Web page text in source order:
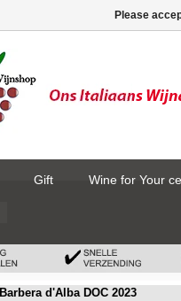
Gift Wine for Your
Barbera d'Alba DOC 2023
Please